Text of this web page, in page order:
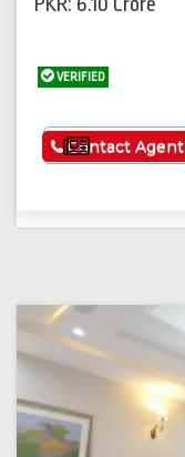
PKR: 6.10 Crore
VERIFIED
See More
Contact Agent